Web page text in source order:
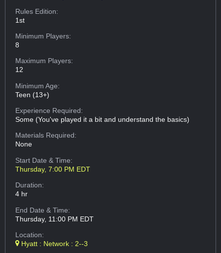
Rules Edition:
1st
Minimum Players:
8
Maximum Players:
12
Minimum Age:
Teen (13+)
Experience Required:
Some (You've played it a bit and understand the basics)
Materials Required:
None
Start Date & Time:
Thursday, 7:00 PM EDT
Duration:
4 hr
End Date & Time:
Thursday, 11:00 PM EDT
Location:
Hyatt : Network : 2--3